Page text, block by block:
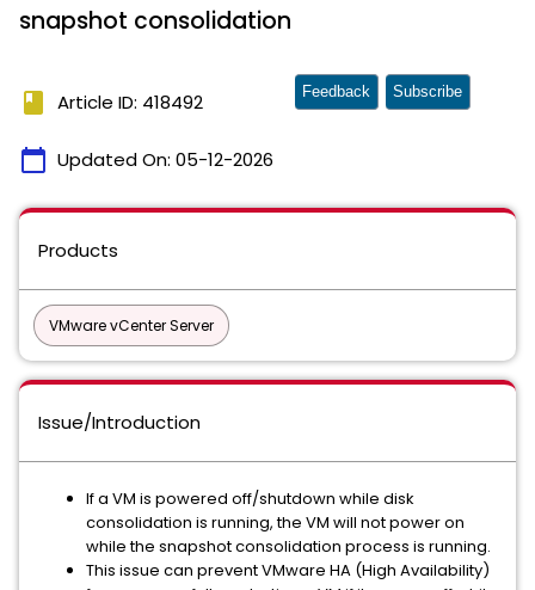
snapshot consolidation
book Article ID: 418492
calendar_today Updated On: 05-12-2026
Feedback Subscribe
Products
VMware vCenter Server
Issue/Introduction
If a VM is powered off/shutdown while disk
consolidation is running, the VM will not power on
while the snapshot consolidation process is running.
This issue can prevent VMware HA (High Availability)